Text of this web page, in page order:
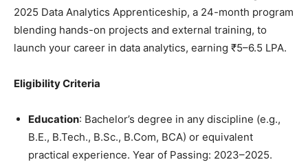
2025 Data Analytics Apprenticeship, a 24-month program
blending hands-on projects and external training, to
launch your career in data analytics, earning ₹5–6.5 LPA.
Eligibility Criteria
Education: Bachelor’s degree in any discipline (e.g.,
B.E., B.Tech., B.Sc., B.Com, BCA) or equivalent
practical experience. Year of Passing: 2023–2025.